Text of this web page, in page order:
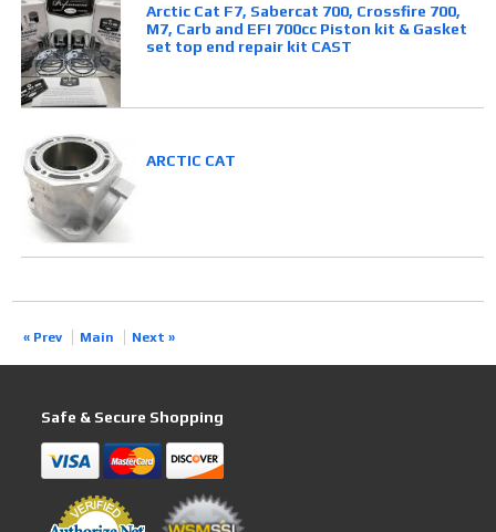
Arctic Cat F7, Sabercat 700, Crossfire 700,
M7, Carb and EFI 700cc Piston kit & Gasket
set top end repair kit CAST
ARCTIC CAT
« Prev Main Next »
Safe & Secure Shopping